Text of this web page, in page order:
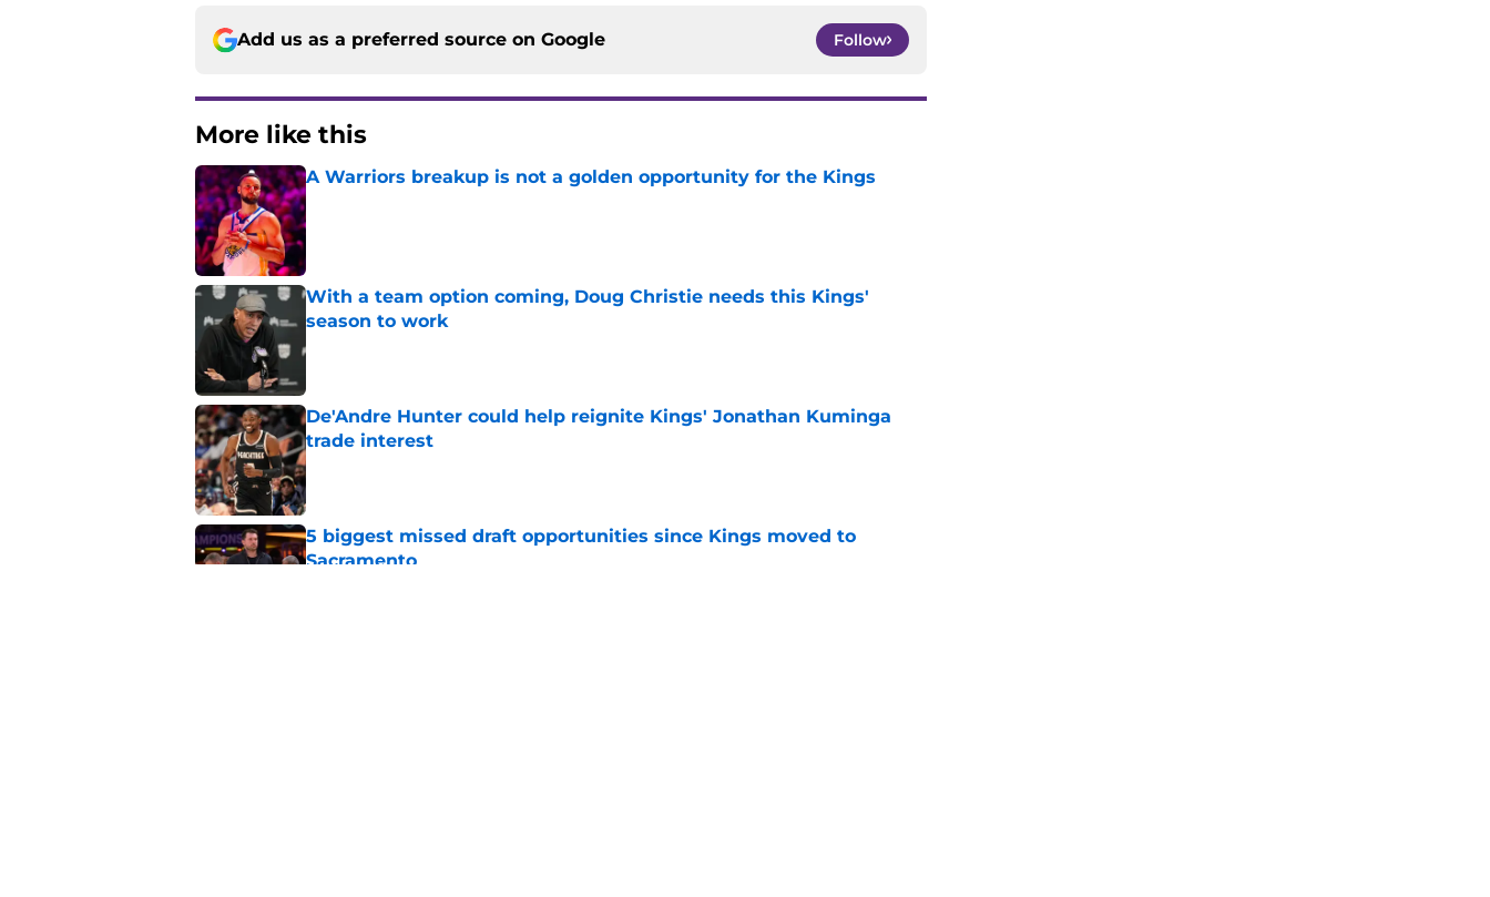
Add us as a preferred source on Google Follow
More like this
A Warriors breakup is not a golden opportunity for the Kings
Published by on Invalid Date
With a team option coming, Doug Christie needs this Kings'
season to work
Published by on Invalid Date
De'Andre Hunter could help reignite Kings' Jonathan Kuminga
trade interest
Published by on Invalid Date
5 biggest missed draft opportunities since Kings moved to
Sacramento